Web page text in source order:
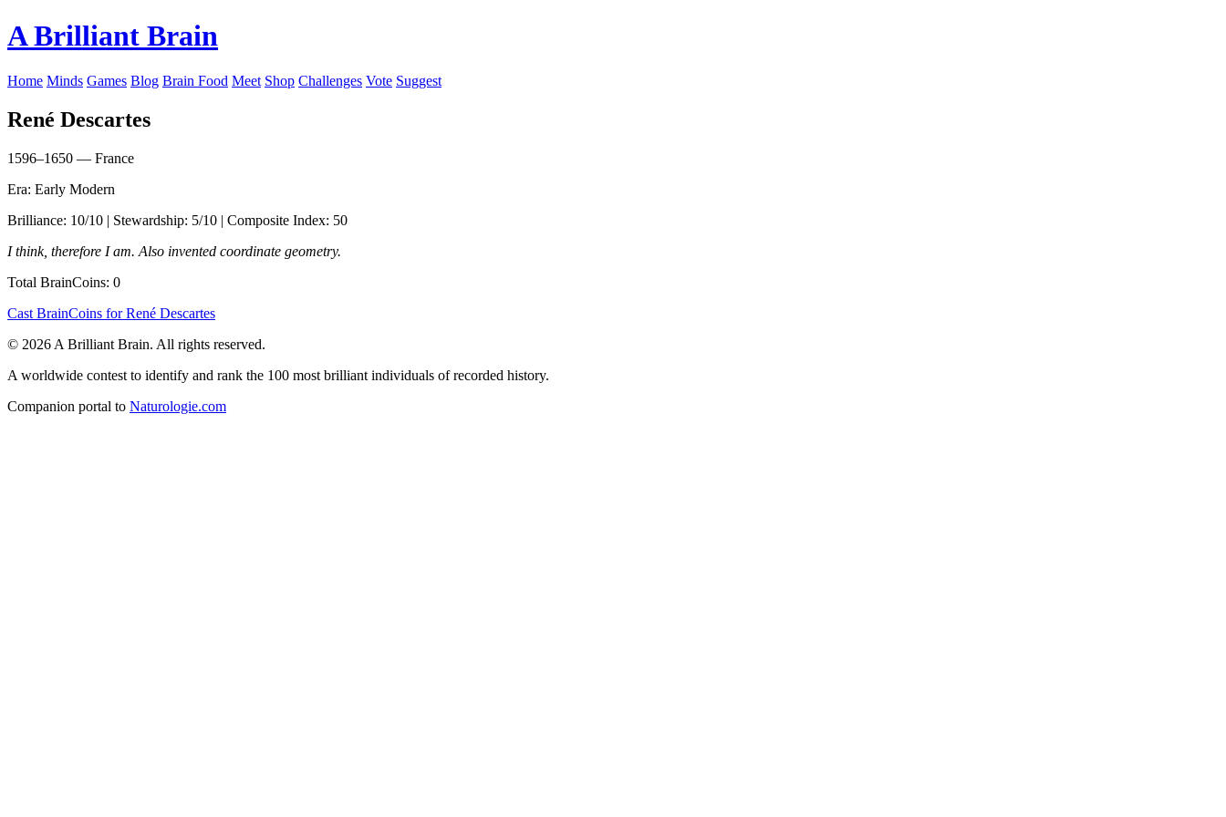
A Brilliant Brain
Home Minds Games Blog Brain Food Meet Shop Challenges Vote Suggest
René Descartes
1596–1650 — France
Era: Early Modern
Brilliance: 10/10 | Stewardship: 5/10 | Composite Index: 50
I think, therefore I am. Also invented coordinate geometry.
Total BrainCoins: 0
Cast BrainCoins for René Descartes
© 2026 A Brilliant Brain. All rights reserved.
A worldwide contest to identify and rank the 100 most brilliant individuals of recorded history.
Companion portal to Naturologie.com